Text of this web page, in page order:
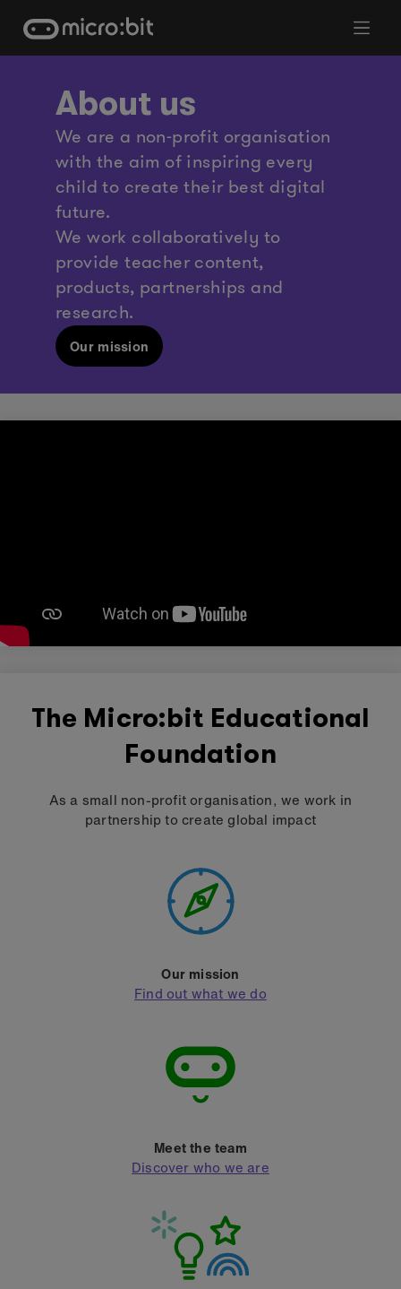
content
About us
We are a non-profit organisation
with the aim of inspiring every
child to create their best digital
future.
We work collaboratively to
provide teacher content,
products, partnerships and
research.
Our mission
The Micro:bit Educational
Foundation
As a small non-profit organisation, we work in
partnership to create global impact
Our mission
Find out what we do
Meet the team
Discover who we are